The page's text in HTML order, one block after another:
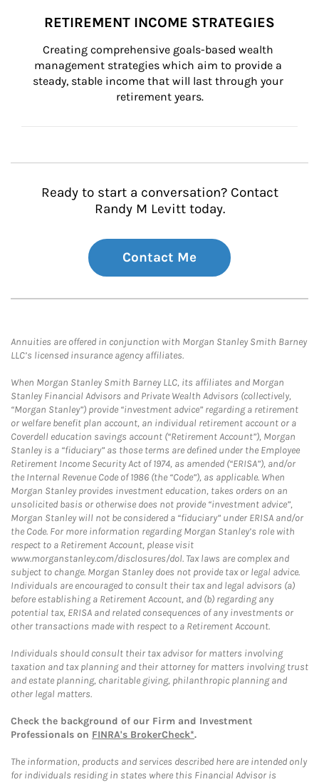
RETIREMENT INCOME STRATEGIES
Creating comprehensive goals-based wealth
management strategies which aim to provide a
steady, stable income that will last through your
retirement years.
Ready to start a conversation? Contact
Randy M Levitt today.
Contact Me
Annuities are offered in conjunction with Morgan Stanley Smith Barney
LLC’s licensed insurance agency affiliates.
When Morgan Stanley Smith Barney LLC, its affiliates and Morgan
Stanley Financial Advisors and Private Wealth Advisors (collectively,
“Morgan Stanley”) provide “investment advice” regarding a retirement
or welfare benefit plan account, an individual retirement account or a
Coverdell education savings account (“Retirement Account”), Morgan
Stanley is a “fiduciary” as those terms are defined under the Employee
Retirement Income Security Act of 1974, as amended (“ERISA”), and/or
the Internal Revenue Code of 1986 (the “Code”), as applicable. When
Morgan Stanley provides investment education, takes orders on an
unsolicited basis or otherwise does not provide “investment advice”,
Morgan Stanley will not be considered a “fiduciary” under ERISA and/or
the Code. For more information regarding Morgan Stanley’s role with
respect to a Retirement Account, please visit
www.morganstanley.com/disclosures/dol. Tax laws are complex and
subject to change. Morgan Stanley does not provide tax or legal advice.
Individuals are encouraged to consult their tax and legal advisors (a)
before establishing a Retirement Account, and (b) regarding any
potential tax, ERISA and related consequences of any investments or
other transactions made with respect to a Retirement Account.
Individuals should consult their tax advisor for matters involving
taxation and tax planning and their attorney for matters involving trust
and estate planning, charitable giving, philanthropic planning and
other legal matters.
Check the background of our Firm and Investment
Professionals on FINRA's BrokerCheck*.
The information, products and services described here are intended only
for individuals residing in states where this Financial Advisor is